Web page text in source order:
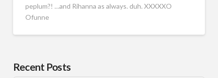
peplum?! …and Rihanna as always. duh. XXXXXO
Ofunne
Recent Posts